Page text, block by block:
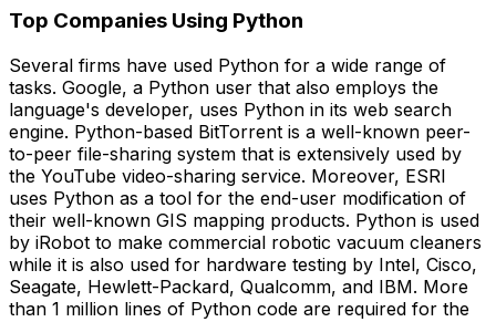
Top Companies Using Python
Several firms have used Python for a wide range of
tasks. Google, a Python user that also employs the
language's developer, uses Python in its web search
engine. Python-based BitTorrent is a well-known peer-
to-peer file-sharing system that is extensively used by
the YouTube video-sharing service. Moreover, ESRI
uses Python as a tool for the end-user modification of
their well-known GIS mapping products. Python is used
by iRobot to make commercial robotic vacuum cleaners
while it is also used for hardware testing by Intel, Cisco,
Seagate, Hewlett-Packard, Qualcomm, and IBM. More
than 1 million lines of Python code are required for the